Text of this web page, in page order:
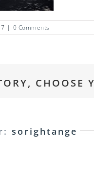
| 0 Comments
CHOOSE
sorightange